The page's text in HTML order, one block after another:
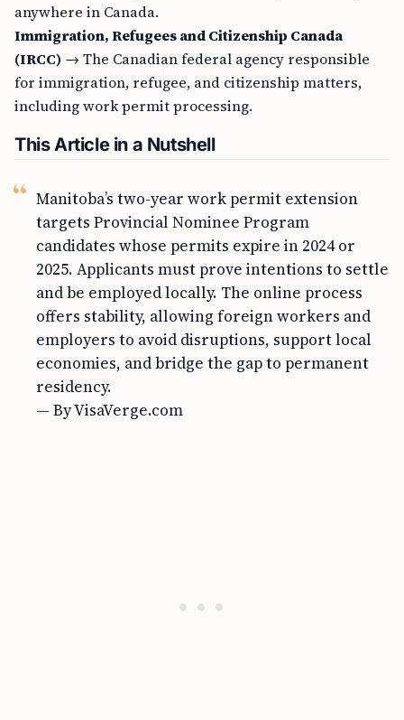
anywhere in Canada.
Immigration, Refugees and Citizenship Canada
(IRCC) → The Canadian federal agency responsible
for immigration, refugee, and citizenship matters,
including work permit processing.
This Article in a Nutshell
Manitoba’s two-year work permit extension
targets Provincial Nominee Program
candidates whose permits expire in 2024 or
2025. Applicants must prove intentions to settle
and be employed locally. The online process
offers stability, allowing foreign workers and
employers to avoid disruptions, support local
economies, and bridge the gap to permanent
residency.
— By VisaVerge.com